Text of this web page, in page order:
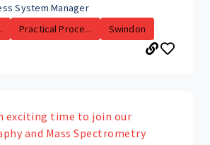
System Manager
Practical Proce... Swindon
exciting time to join our
and Mass Spectrometry